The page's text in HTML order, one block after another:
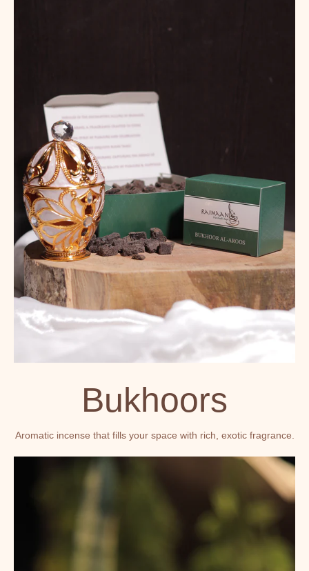
Bukhoors
Aromatic incense that fills your space with rich, exotic fragrance.